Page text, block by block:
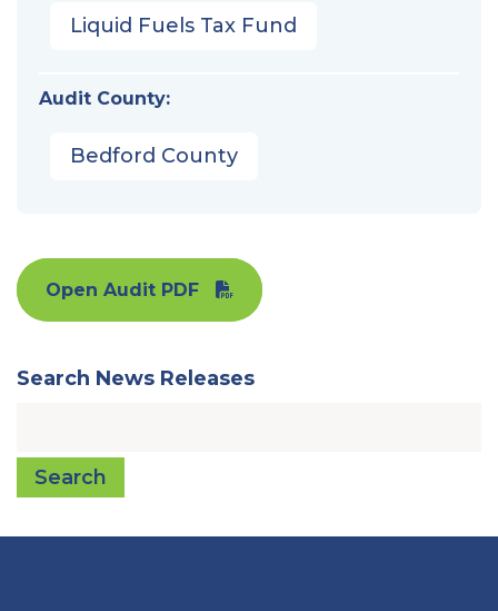
Liquid Fuels Tax Fund
Audit County:
Bedford County
Open Audit PDF
Search News Releases
Search